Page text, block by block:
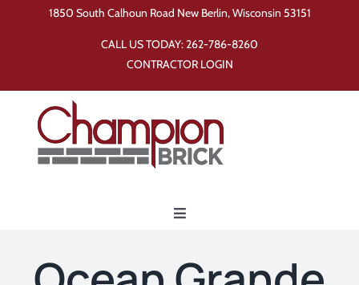
1850 South Calhoun Road New Berlin, Wisconsin 53151
CALL US TODAY:262-786-8260
CONTRACTOR LOGIN
Toggle